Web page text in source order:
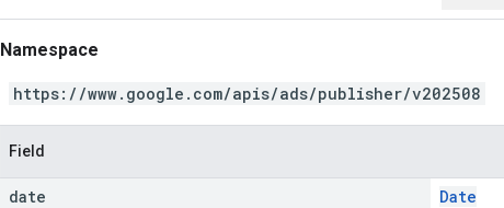
Namespace
https://www.google.com/apis/ads/publisher/v202508
Field
date Date